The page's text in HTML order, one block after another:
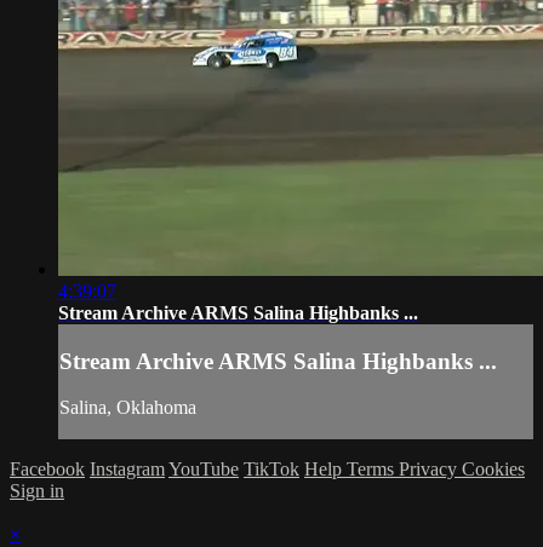
4:39:07
Stream Archive ARMS Salina Highbanks ...
Stream Archive ARMS Salina Highbanks ...
Salina, Oklahoma
Facebook InstagramYouTube TikTok Help Terms Privacy Cookies
Sign in
×